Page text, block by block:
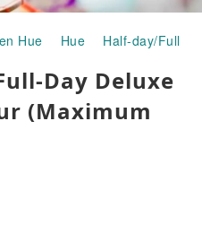
Hue Hue Half-day/Full-
Day Deluxe
(Maximum